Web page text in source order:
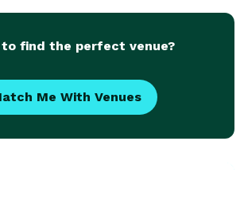
high-quality ingr
to find the perfect venue?
Me With Venues